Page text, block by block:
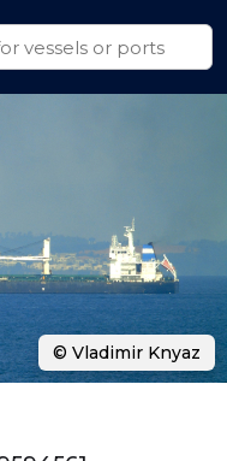
© Vladimir Knyaz